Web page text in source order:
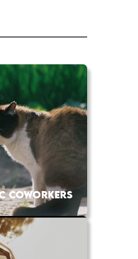
COWORKERS